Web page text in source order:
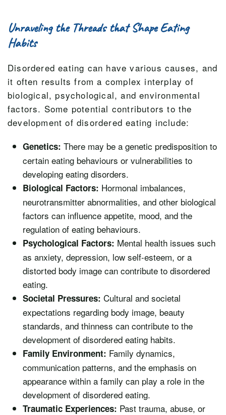
Unraveling the Threads that Shape Eating
Habits
Disordered eating can have various causes, and
it often results from a complex interplay of
biological, psychological, and environmental
factors. Some potential contributors to the
development of disordered eating include:
Genetics: There may be a genetic predisposition to
certain eating behaviours or vulnerabilities to
developing eating disorders.
Biological Factors: Hormonal imbalances,
neurotransmitter abnormalities, and other biological
factors can influence appetite, mood, and the
regulation of eating behaviours.
Psychological Factors: Mental health issues such
as anxiety, depression, low self-esteem, or a
distorted body image can contribute to disordered
eating.
Societal Pressures: Cultural and societal
expectations regarding body image, beauty
standards, and thinness can contribute to the
development of disordered eating habits.
Family Environment: Family dynamics,
communication patterns, and the emphasis on
appearance within a family can play a role in the
development of disordered eating.
Traumatic Experiences: Past trauma, abuse, or